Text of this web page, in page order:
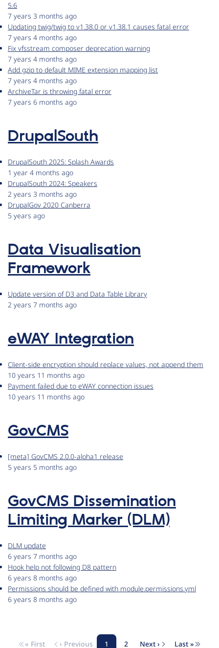
5.6
7 years 3 months ago
Updating twig/twig to v1.38.0 or v1.38.1 causes fatal error
7 years 4 months ago
Fix vfsstream composer deprecation warning
7 years 4 months ago
Add gzip to default MIME extension mapping list
7 years 4 months ago
ArchiveTar is throwing fatal error
7 years 6 months ago
DrupalSouth
DrupalSouth 2025: Splash Awards
1 year 4 months ago
DrupalSouth 2024: Speakers
2 years 3 months ago
DrupalGov 2020 Canberra
5 years ago
Data Visualisation
Framework
Update version of D3 and Data Table Library
2 years 7 months ago
eWAY Integration
Client-side encryption should replace values, not append them
10 years 11 months ago
Payment failed due to eWAY connection issues
10 years 11 months ago
GovCMS
[meta] GovCMS 2.0.0-alpha1 release
5 years 5 months ago
GovCMS Dissemination
Limiting Marker (DLM)
DLM update
6 years 7 months ago
Hook help not following D8 pattern
6 years 8 months ago
Permissions should be defined with module.permissions.yml
6 years 8 months ago
« First ‹ Previous 1 2 Next › Last »